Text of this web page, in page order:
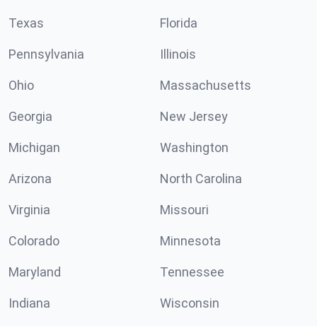
Texas Florida
Pennsylvania Illinois
Ohio Massachusetts
Georgia New Jersey
Michigan Washington
Arizona North Carolina
Virginia Missouri
Colorado Minnesota
Maryland Tennessee
Indiana Wisconsin